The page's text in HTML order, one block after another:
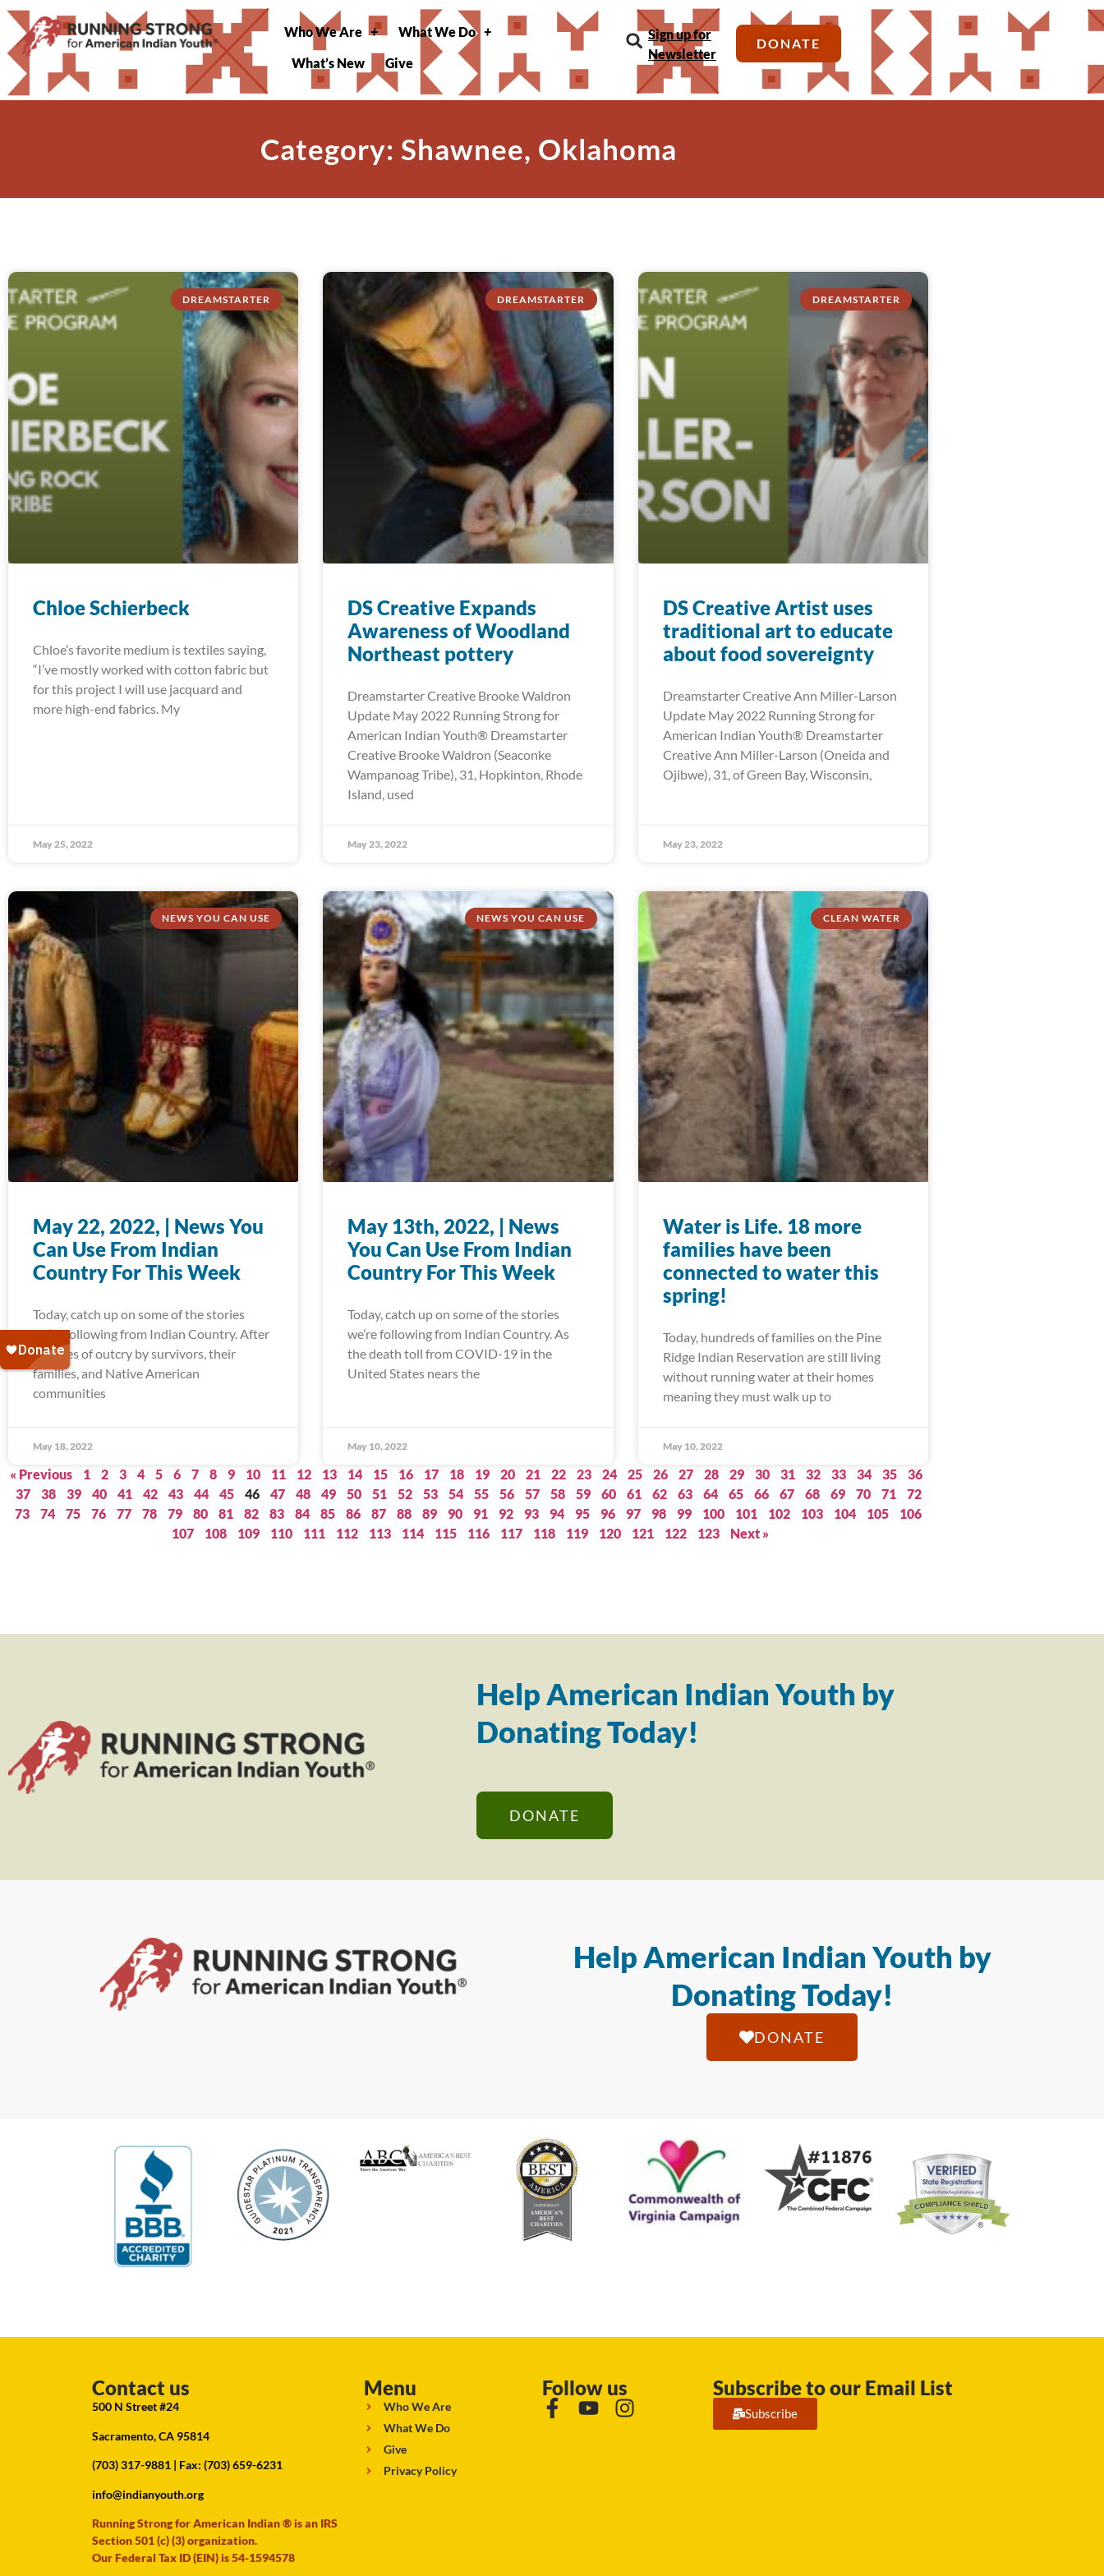
Who We Are
What We Do
What’s New
Give
Sign up for
Newsletter
DONATE
Category: Shawnee, Oklahoma
DREAMSTARTER
Chloe Schierbeck
Chloe’s favorite medium is textiles saying,
“I’ve mostly worked with cotton fabric but
for this project I will use jacquard and
more high-end fabrics. My
May 25, 2022
DREAMSTARTER
DS Creative Expands
Awareness of Woodland
Northeast pottery
Dreamstarter Creative Brooke Waldron
Update May 2022 Running Strong for
American Indian Youth® Dreamstarter
Creative Brooke Waldron (Seaconke
Wampanoag Tribe), 31, Hopkinton, Rhode
Island, used
May 23, 2022
DREAMSTARTER
DS Creative Artist uses
traditional art to educate
about food sovereignty
Dreamstarter Creative Ann Miller-Larson
Update May 2022 Running Strong for
American Indian Youth® Dreamstarter
Creative Ann Miller-Larson (Oneida and
Ojibwe), 31, of Green Bay, Wisconsin,
May 23, 2022
NEWS YOU CAN USE
May 22, 2022, | News You
Can Use From Indian
Country For This Week
Today, catch up on some of the stories
we’re following from Indian Country. After
decades of outcry by survivors, their
families, and Native American
communities
May 18, 2022
NEWS YOU CAN USE
May 13th, 2022, | News
You Can Use From Indian
Country For This Week
Today, catch up on some of the stories
we’re following from Indian Country. As
the death toll from COVID-19 in the
United States nears the
May 10, 2022
CLEAN WATER
Water is Life. 18 more
families have been
connected to water this
spring!
Today, hundreds of families on the Pine
Ridge Indian Reservation are still living
without running water at their homes
meaning they must walk up to
May 10, 2022
« Previous 1 2 3 4 5 6 7 8 9 10 11 12 13 14 15 16 17 18 19 20 21 22 23 24 25 26 27 28 29 30 31 32 33 34 35
36
37
38 39 40 41 42 43 44 45 46 47 48 49 50 51 52 53 54 55 56 57 58 59 60 61 62 63 64 65 66 67 68 69 70 71
72
73
74 75 76 77 78 79 80 81 82 83 84 85 86 87 88 89 90 91 92 93 94 95 96 97 98 99 100 101 102 103 104 105
106
107
108 109 110 111 112 113 114 115 116 117 118 119 120 121 122 123 Next »
Help American Indian Youth by
Donating Today!
DONATE
Help American Indian Youth by
Donating Today!
DONATE
Contact us
500 N Street #24
Sacramento, CA 95814
(703) 317-9881 | Fax: (703) 659-6231
info@indianyouth.org
Running Strong for American Indian ® is an IRS
Section 501 (c) (3) organization.
Our Federal Tax ID (EIN) is 54-1594578
Menu
Who We Are
What We Do
Give
Privacy Policy
Follow us Subscribe to our Email List
Subscribe